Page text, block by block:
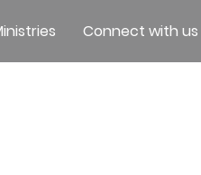
Connect with us